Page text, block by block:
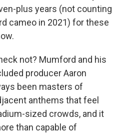
plus years (not counting
cameo in 2021) for these
not? Mumford and his
producer Aaron
been masters of
anthems that feel
sized crowds, and it
than capable of